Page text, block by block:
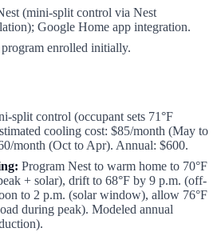
(mini-split control via Nest
Google Home app integration.
enrolled initially.
split control (occupant sets 71°F
cooling cost: $85/month (May to
month (Oct to Apr). Annual: $600.
Program Nest to warm home to 70°F
+ solar), drift to 68°F by 9 p.m. (off-
to 2 p.m. (solar window), allow 76°F
during peak). Modeled annual